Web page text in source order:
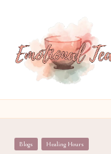
content
E
m
o
what
often
Posted
Blogs Healing Hours